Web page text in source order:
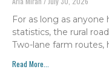
For as long as
statistics, the rural
Two-lane farm routes,
Read More...